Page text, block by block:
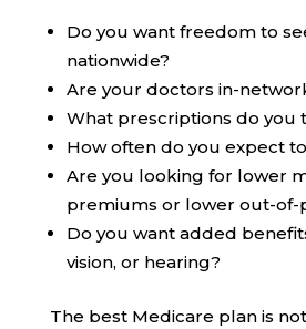
Do you want freedom to
nationwide?
Are your doctors in-
What prescriptions do you
How often do you expect
Are you looking for lower
premiums or lower out-of-
Do you want added
vision, or hearing?
The best Medicare plan is